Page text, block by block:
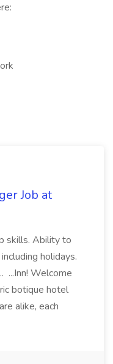
Job at
skills. Ability to
holidays.
...Inn! Welcome
botique hotel
alike, each